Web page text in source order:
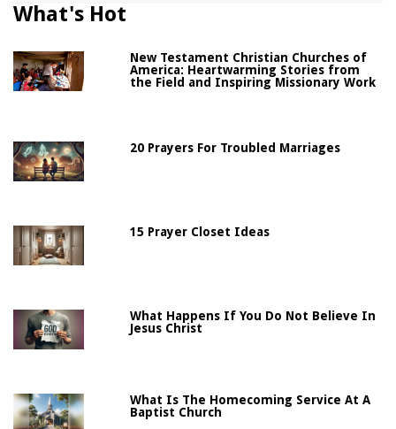
What's Hot
New Testament Christian Churches of
America: Heartwarming Stories from
the Field and Inspiring Missionary Work
20 Prayers For Troubled Marriages
15 Prayer Closet Ideas
What Happens If You Do Not Believe In
Jesus Christ
What Is The Homecoming Service At A
Baptist Church